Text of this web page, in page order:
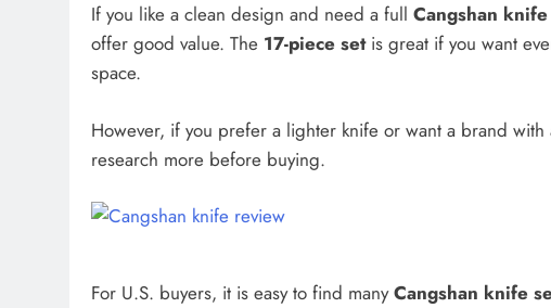
If you like a clean design and need a full Cangshan
offer good value. The 17-piece setis great if you want
space.
However, if you prefer a lighter knife or want a brand
research more before buying.
For U.S. buyers, it is easy to find manyCangshan knife